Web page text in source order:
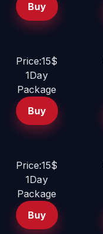
Buy
Price:15$
1Day
Package
Buy
Price:15$
1Day
Package
Buy